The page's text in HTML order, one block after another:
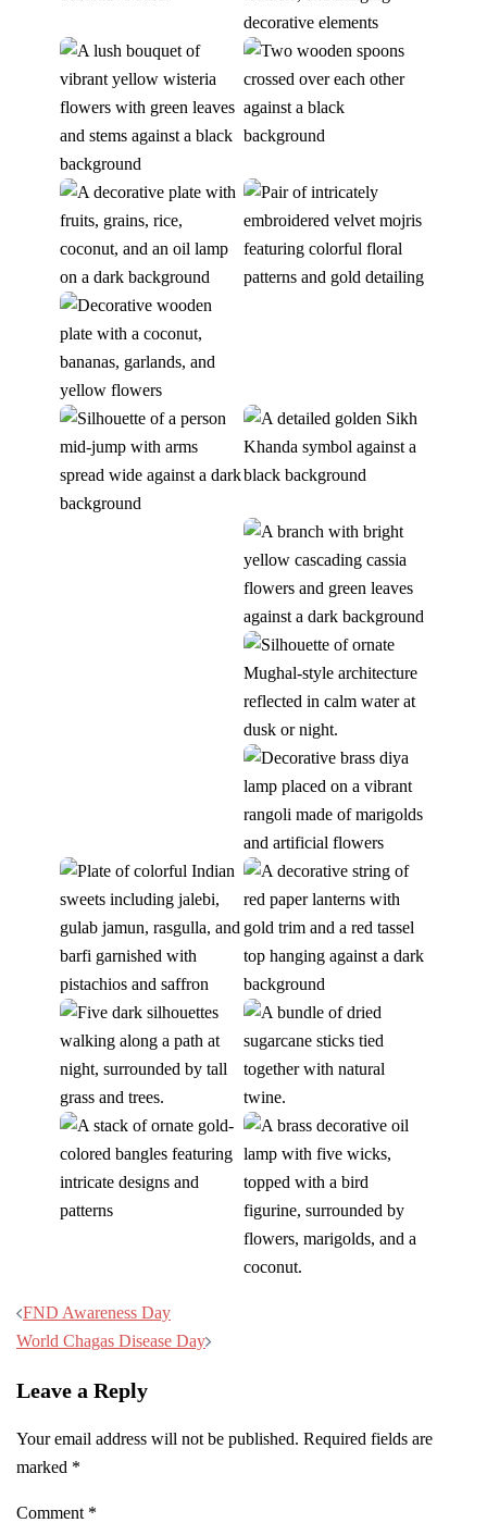
Post
navigation
FND Awareness Day
World Chagas Disease Day
Leave a Reply
Your email address will not be published. Required fields are
marked *
Comment *